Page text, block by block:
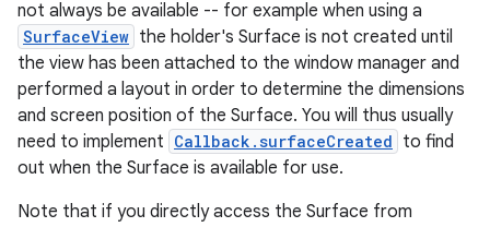
not always be available -- for example when using a
SurfaceView the holder's Surface is not created until
the view has been attached to the window manager and
performed a layout in order to determine the dimensions
and screen position of the Surface. You will thus usually
need to implement Callback.surfaceCreated to find
out when the Surface is available for use.
Note that if you directly access the Surface from